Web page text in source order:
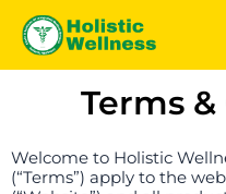
Terms
Welcome to Holistic
(“Terms”) apply to the